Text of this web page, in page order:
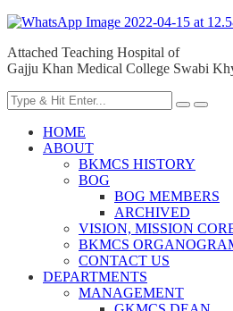
Attached Teaching Hospital of
Gajju Khan Medical College Swabi
HOME
ABOUT
BKMCS HISTORY
BOG
BOG MEMBERS
ARCHIVED
VISION, MISSION
BKMCS
CONTACT US
DEPARTMENTS
MANAGEMENT